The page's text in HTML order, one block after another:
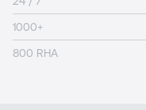
More than 45% of our
are turning innovation
1000+
800 RHA